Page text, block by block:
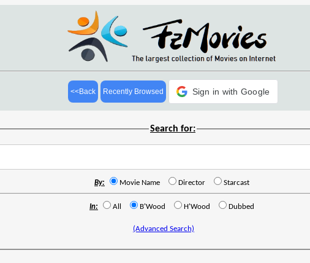
<<Back Recently Browsed Sign in with Google
Search for:
By: Movie Name Director Starcast
In: All B'Wood H'Wood Dubbed
(Advanced Search)